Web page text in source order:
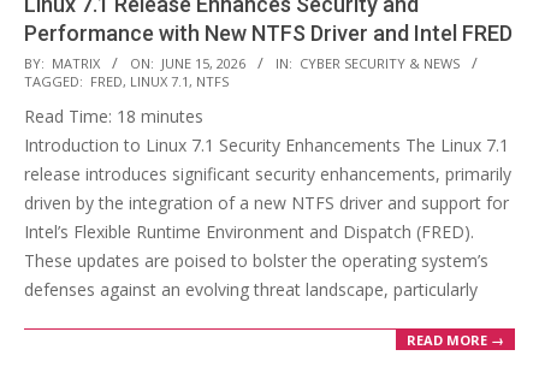
Performance with New NTFS Driver and Intel FRED
2026-
06-
15
BY: MATRIX ON: JUNE 15, 2026 IN: CYBER SECURITY & NEWS
TAGGED: FRED, LINUX 7.1, NTFS
Read Time: 18 minutes
Introduction to Linux 7.1 Security Enhancements The Linux 7.1
release introduces significant security enhancements, primarily
driven by the integration of a new NTFS driver and support for
Intel’s Flexible Runtime Environment and Dispatch (FRED).
These updates are poised to bolster the operating system’s
defenses against an evolving threat landscape, particularly
READ MORE →